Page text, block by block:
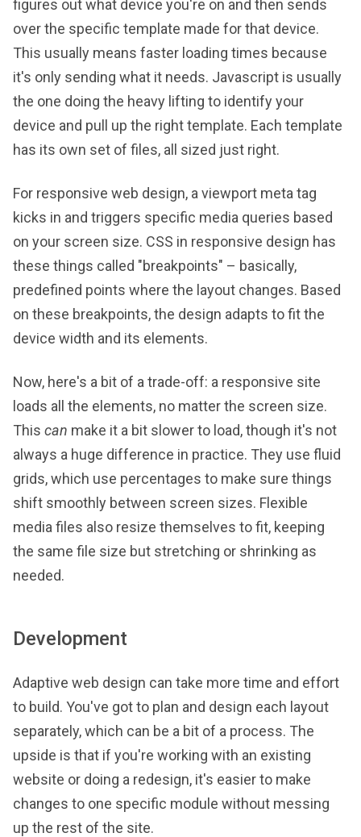
figures out what device you're on and then sends
over the specific template made for that device.
This usually means faster loading times because
it's only sending what it needs. Javascript is usually
the one doing the heavy lifting to identify your
device and pull up the right template. Each template
has its own set of files, all sized just right.
For responsive web design, a viewport meta tag
kicks in and triggers specific media queries based
on your screen size. CSS in responsive design has
these things called "breakpoints" – basically,
predefined points where the layout changes. Based
on these breakpoints, the design adapts to fit the
device width and its elements.
Now, here's a bit of a trade-off: a responsive site
loads all the elements, no matter the screen size.
This can make it a bit slower to load, though it's not
always a huge difference in practice. They use fluid
grids, which use percentages to make sure things
shift smoothly between screen sizes. Flexible
media files also resize themselves to fit, keeping
the same file size but stretching or shrinking as
needed.
Development
Adaptive web design can take more time and effort
to build. You've got to plan and design each layout
separately, which can be a bit of a process. The
upside is that if you're working with an existing
website or doing a redesign, it's easier to make
changes to one specific module without messing
up the rest of the site.